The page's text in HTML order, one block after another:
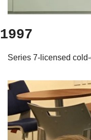
1997
Series 7-licensed